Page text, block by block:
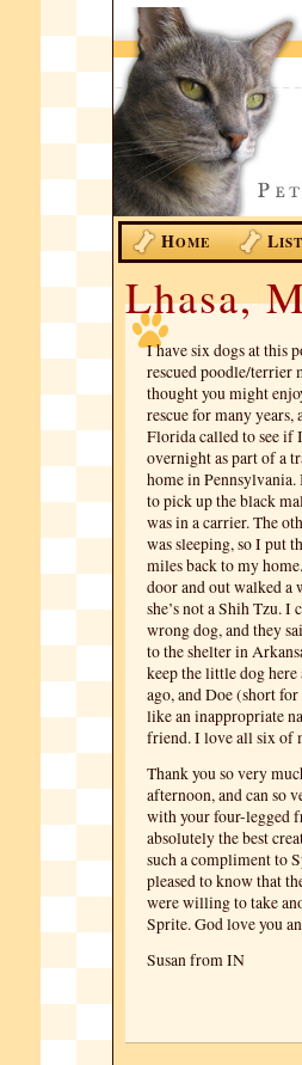
HOME L
Lhasa,
I have six dogs at this
rescued poodle/terrier
thought you might
rescue for many years,
Florida called to see if
overnight as part of a
home in Pennsylvania.
to pick up the black
was in a carrier. The
was sleeping, so I put
miles back to my
door and out walked a
she’s not a Shih Tzu. I
wrong dog, and they
to the shelter in
keep the little dog here
ago, and Doe (short
like an inappropriate
friend. I love all six of
Thank you so very
afternoon, and can so
with your four-legged
absolutely the best
such a compliment to
pleased to know that
were willing to take
Sprite. God love you
Susan from IN